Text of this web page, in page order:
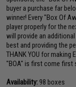
buyer a purchase far
winner! Every "Box Of
player properly for the
will provide an
best and providing the
THANK YOU for making
"BOA" is first come first
Availability: 98 boxes